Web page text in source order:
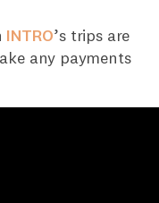
INTRO’s trips are
any payments